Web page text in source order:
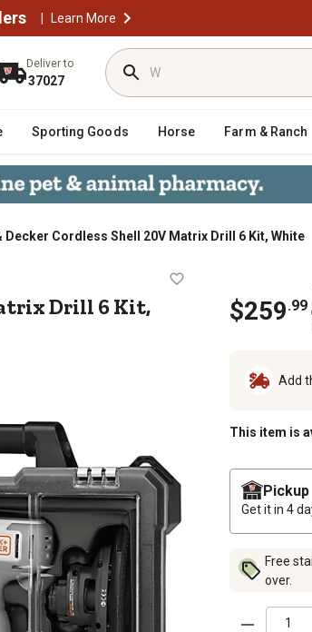
| Learn More
Deliver to
37027
Sporting Goods Horse Farm & Ranch
Decker Cordless Shell 20V Matrix Drill 6 Kit, White
Matrix Drill 6 Kit, White
Drill 6 Kit,
$259.99
Add
This item is
Pickup
Get it in 4
Free
over.